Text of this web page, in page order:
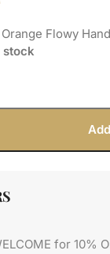
Flowy
stock
for 10%